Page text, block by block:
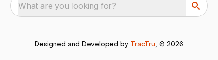
What are you looking for?
Designed and Developed by TracTru , © 2026